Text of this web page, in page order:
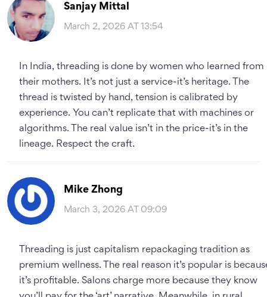
Sanjay Mittal
March 2, 2026 AT 13:54
In India, threading is done by women who learned from
their mothers. It’s not just a service-it’s heritage. The
thread is twisted by hand, tension is calibrated by
experience. You can’t replicate that with machines or
algorithms. The real value isn’t in the price-it’s in the
lineage. Respect the craft.
Mike Zhong
March 3, 2026 AT 09:09
Threading is just capitalism repackaging tradition as
premium wellness. The real reason it’s popular is
it’s profitable. Salons charge more because they know